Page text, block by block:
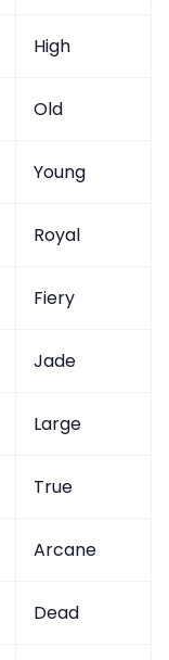
High
Old
Young
Royal
Fiery
Jade
Large
True
Arcane
Dead